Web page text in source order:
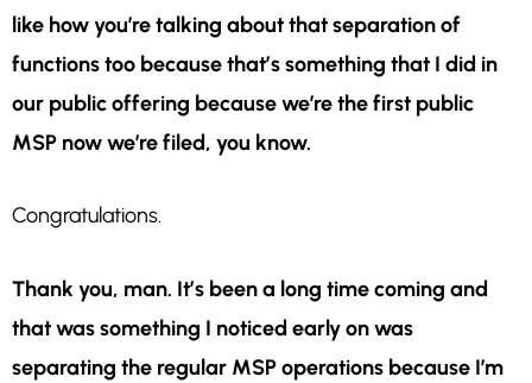
like how you’re talking about that separation of
functions too because that’s something that I did in
our public offering because we’re the first public
MSP now we’re filed, you know.
Congratulations.
Thank you, man. It’s been a long time coming and
that was something I noticed early on was
separating the regular MSP operations because I’m